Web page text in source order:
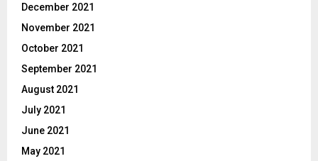
December 2021
November 2021
October 2021
September 2021
August 2021
July 2021
June 2021
May 2021